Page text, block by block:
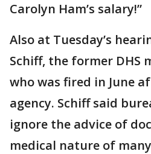
Carolyn Ham’s salary!”
Also at Tuesday’s
Schiff, the former DHS
who was fired in June
agency. Schiff said
ignore the advice of
medical nature of